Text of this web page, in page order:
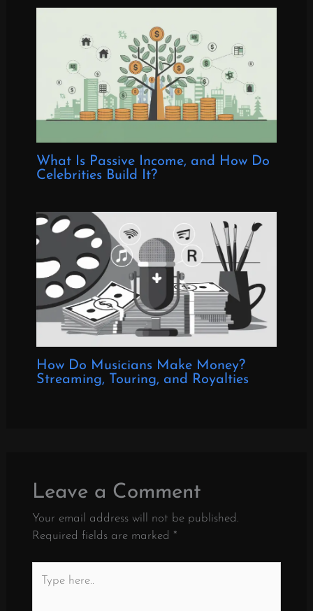
What Is Passive Income, and How Do
Celebrities Build It?
How Do Musicians Make Money?
Streaming, Touring, and Royalties
Leave a Comment
Your email address will not be published.
Required fields are marked *
here..